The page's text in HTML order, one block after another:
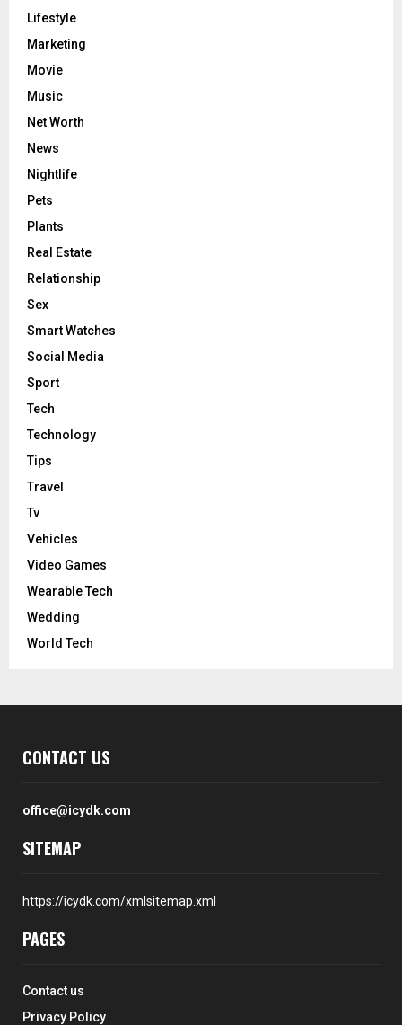
Lifestyle
Marketing
Movie
Music
Net Worth
News
Nightlife
Pets
Plants
Real Estate
Relationship
Sex
Smart Watches
Social Media
Sport
Tech
Technology
Tips
Travel
Tv
Vehicles
Video Games
Wearable Tech
Wedding
World Tech
CONTACT US
office@icydk.com
SITEMAP
https://icydk.com/xmlsitemap.xml
PAGES
Contact us
Privacy Policy